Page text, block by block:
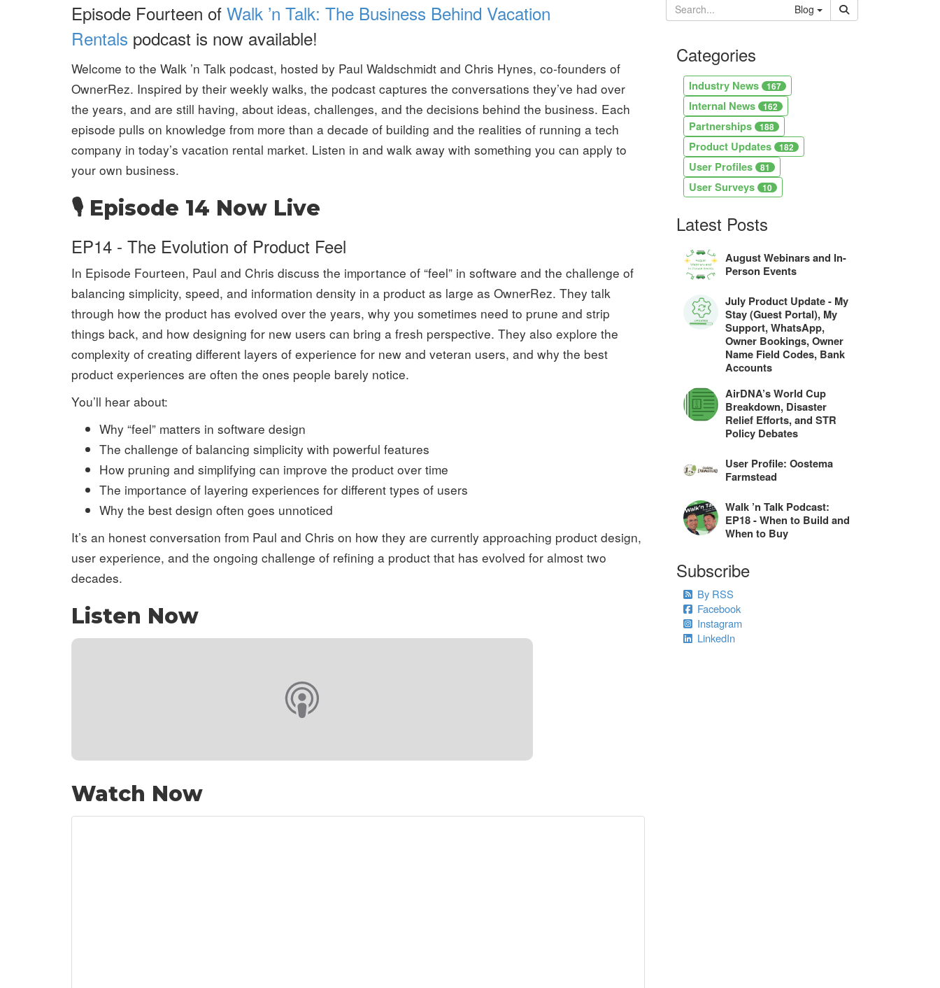
Episode Fourteen of Walk ’n Talk: The Business Behind Vacation
Rentals podcast is now available!
Welcome to the Walk ’n Talk podcast, hosted by Paul Waldschmidt and Chris Hynes, co-founders of
OwnerRez. Inspired by their weekly walks, the podcast captures the conversations they’ve had over
the years, and are still having, about ideas, challenges, and the decisions behind the business. Each
episode pulls on knowledge from more than a decade of building and the realities of running a tech
company in today’s vacation rental market. Listen in and walk away with something you can apply to
your own business.
🎙️ Episode 14 Now Live
EP14 - The Evolution of Product Feel
In Episode Fourteen, Paul and Chris discuss the importance of “feel” in software and the challenge of
balancing simplicity, speed, and information density in a product as large as OwnerRez. They talk
through how the product has evolved over the years, why you sometimes need to prune and strip
things back, and how designing for new users can bring a fresh perspective. They also explore the
complexity of creating different layers of experience for new and veteran users, and why the best
product experiences are often the ones people barely notice.
You’ll hear about:
Why “feel” matters in software design
The challenge of balancing simplicity with powerful features
How pruning and simplifying can improve the product over time
The importance of layering experiences for different types of users
Why the best design often goes unnoticed
It’s an honest conversation from Paul and Chris on how they are currently approaching product design,
user experience, and the ongoing challenge of refining a product that has evolved for almost two
decades.
Listen Now
Watch Now
Blog
Categories
Industry News 167
Internal News 162
Partnerships 188
Product Updates 182
User Profiles 81
User Surveys 10
Latest Posts
August Webinars and In-
Person Events
July Product Update - My
Stay (Guest Portal), My
Support, WhatsApp,
Owner Bookings, Owner
Name Field Codes, Bank
Accounts
AirDNA’s World Cup
Breakdown, Disaster
Relief Efforts, and STR
Policy Debates
User Profile: Oostema
Farmstead
Walk ’n Talk Podcast:
EP18 - When to Build and
When to Buy
Subscribe
By RSS
Facebook
Instagram
LinkedIn